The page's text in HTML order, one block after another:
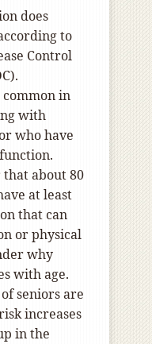
does
to
Control
in
with
who have
about 80
at least
that can
or physical
why
with age.
seniors are
increases
in the